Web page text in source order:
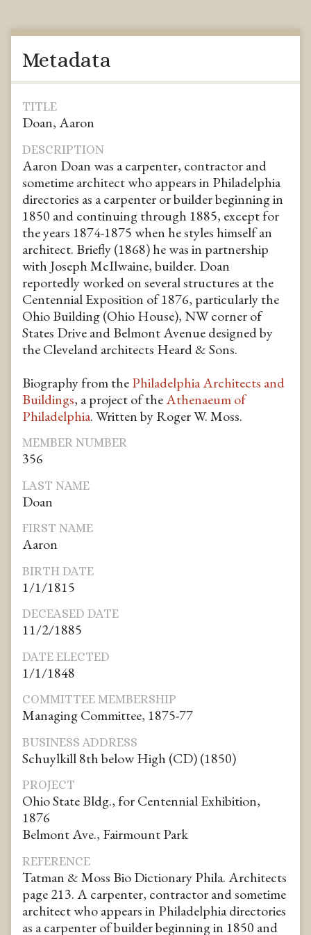
Metadata
TITLE
Doan, Aaron
DESCRIPTION
Aaron Doan was a carpenter, contractor and
sometime architect who appears in Philadelphia
directories as a carpenter or builder beginning in
1850 and continuing through 1885, except for
the years 1874-1875 when he styles himself an
architect. Briefly (1868) he was in partnership
with Joseph McIlwaine, builder. Doan
reportedly worked on several structures at the
Centennial Exposition of 1876, particularly the
Ohio Building (Ohio House), NW corner of
States Drive and Belmont Avenue designed by
the Cleveland architects Heard & Sons.
Biography from thePhiladelphia Architects and
Buildings, a project of theAthenaeum of
Philadelphia. Written by Roger W. Moss.
MEMBER NUMBER
356
LAST NAME
Doan
FIRST NAME
Aaron
BIRTH DATE
1/1/1815
DECEASED DATE
11/2/1885
DATE ELECTED
1/1/1848
COMMITTEE MEMBERSHIP
Managing Committee, 1875-77
BUSINESS ADDRESS
Schuylkill 8th below High (CD) (1850)
PROJECT
Ohio State Bldg., for Centennial Exhibition,
1876
Belmont Ave., Fairmount Park
REFERENCE
Tatman & Moss Bio Dictionary Phila. Architects
page 213. A carpenter, contractor and sometime
architect who appears in Philadelphia directories
as a carpenter of builder beginning in 1850 and